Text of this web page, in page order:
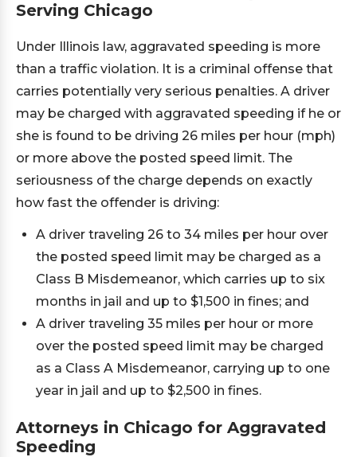
Serving Chicago
Under Illinois law, aggravated speeding is more
than a traffic violation. It is a criminal offense that
carries potentially very serious penalties. A driver
may be charged with aggravated speeding if he or
she is found to be driving 26 miles per hour (mph)
or more above the posted speed limit. The
seriousness of the charge depends on exactly
how fast the offender is driving:
A driver traveling 26 to 34 miles per hour over
the posted speed limit may be charged as a
Class B Misdemeanor, which carries up to six
months in jail and up to $1,500 in fines; and
A driver traveling 35 miles per hour or more
over the posted speed limit may be charged
as a Class A Misdemeanor, carrying up to one
year in jail and up to $2,500 in fines.
Attorneys in Chicago for Aggravated
Speeding